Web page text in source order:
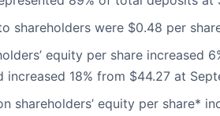
shareholders were $0.48 per
equity per share
increased 18% from $44.27 at
shareholders’ equity per share*